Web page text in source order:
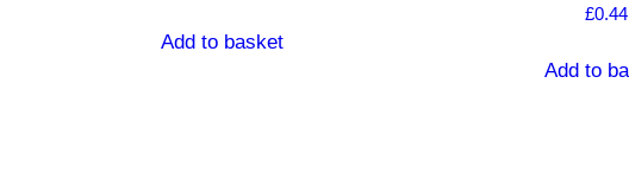
Add to basket
£0.44
Add to